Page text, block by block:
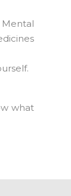
what